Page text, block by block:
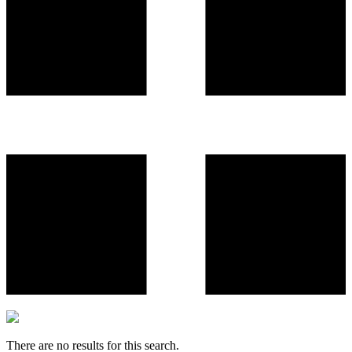
There are no results for this search.